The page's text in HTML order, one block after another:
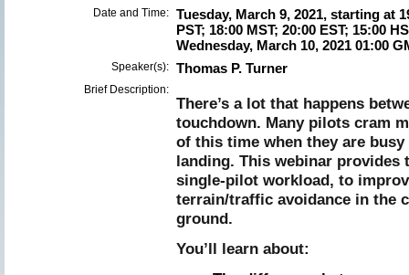
Date and Time: Tuesday, March 9, 2021, starting at
PST; 18:00 MST; 20:00 EST; 15:00
Wednesday, March 10, 2021 01:00
Speaker(s): Thomas P. Turner
Brief Description:
There’s a lot that happens
touchdown. Many pilots cram
of this time when they are
landing. This webinar provides
single-pilot workload, to
terrain/traffic avoidance in the
ground.
You’ll learn about: